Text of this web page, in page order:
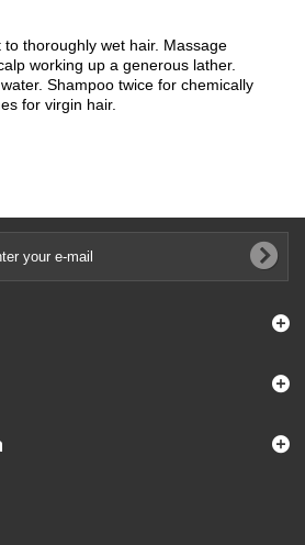
thoroughly wet hair. Massage
working up a generous lather.
Shampoo twice for chemically
for virgin hair.